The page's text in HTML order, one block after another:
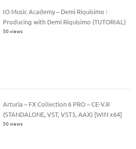
IO Music Academy – Demi Riquisimo :
Producing with Demi Riquisimo (TUTORIAL)
50 views
Arturia – FX Collection 6 PRO – CE-V.R
(STANDALONE, VST, VST3, AAX) [WIN x64]
50 views